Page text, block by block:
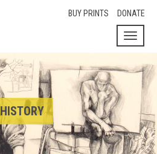
BUY PRINTS DONATE
HISTORY